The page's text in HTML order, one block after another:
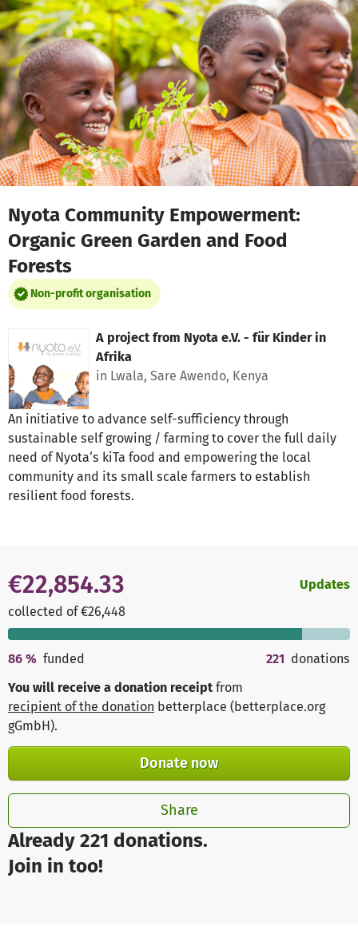
Skip to main content
Show accessibility statement
Nyota Community Empowerment:
Organic Green Garden and Food
Forests
Non-profit organisation
A project from Nyota e.V. - für Kinder in
Afrika
in Lwala, Sare Awendo, Kenya
An initiative to advance self-sufficiency through
sustainable self growing / farming to cover the full daily
need of Nyota‘s kiTa food and empowering the local
community and its small scale farmers to establish
resilient food forests.
Already 221 donations.
Join in too!
€22,854.33
collected of €26,448
Updates
86 % funded 221 donations
You will receive a donation receipt from
recipient of the donation betterplace (betterplace.org
gGmbH).
Donate now
Share